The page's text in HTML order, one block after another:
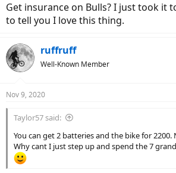
Get insurance on Bulls? I just took it
to tell you I love this thing.
ruffruff
Well-Known Member
Nov 9, 2020
Taylor57 said:
You can get 2 batteries and the bike for
Why cant I just step up and spend the 7